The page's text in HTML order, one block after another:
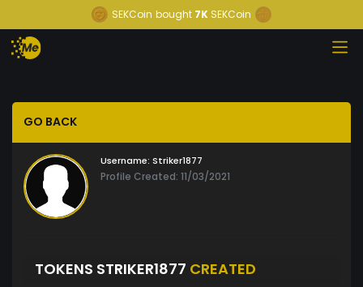
SEKCoin bought 7K SEKCoin
GO BACK
Username: Striker1877
Profile Created: 11/03/2021
TOKENS STRIKER1877 CREATED